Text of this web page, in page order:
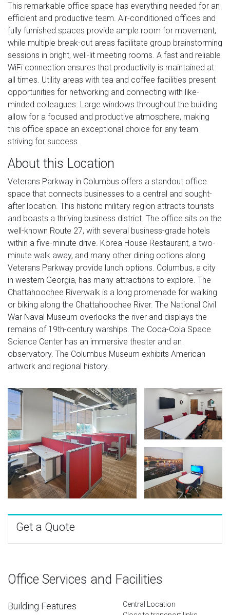
This remarkable office space has everything needed for an
efficient and productive team. Air-conditioned offices and
fully furnished spaces provide ample room for movement,
while multiple break-out areas facilitate group brainstorming
sessions in bright, well-lit meeting rooms. A fast and reliable
WiFi connection ensures that productivity is maintained at
all times. Utility areas with tea and coffee facilities present
opportunities for networking and connecting with like-
minded colleagues. Large windows throughout the building
allow for a focused and productive atmosphere, making
this office space an exceptional choice for any team
striving for success.
About this Location
Veterans Parkway in Columbus offers a standout office
space that connects businesses to a central and sought-
after location. This historic military region attracts tourists
and boasts a thriving business district. The office sits on the
well-known Route 27, with several business-grade hotels
within a five-minute drive. Korea House Restaurant, a two-
minute walk away, and many other dining options along
Veterans Parkway provide lunch options. Columbus, a city
in western Georgia, has many attractions to explore. The
Chattahoochee Riverwalk is a long promenade for walking
or biking along the Chattahoochee River. The National Civil
War Naval Museum overlooks the river and displays the
remains of 19th-century warships. The Coca-Cola Space
Science Center has an immersive theater and an
observatory. The Columbus Museum exhibits American
artwork and regional history.
Get a Quote
Office Services and Facilities
Building Features
Central Location